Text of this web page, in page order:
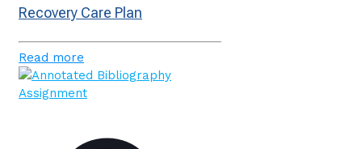
Recovery Care Plan
Read more